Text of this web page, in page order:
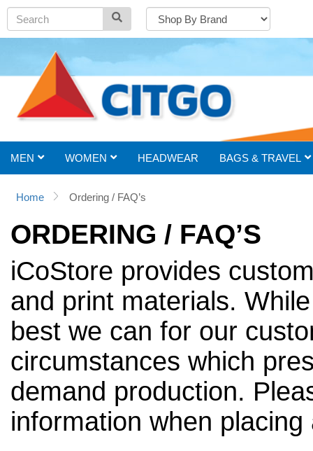
MEN WOMEN HEADWEAR BAGS & TRAVEL
Home Ordering / FAQ’s
ORDERING / FAQ’S
iCoStore provides
and print materials.
best we can for our
circumstances which
demand production.
information when